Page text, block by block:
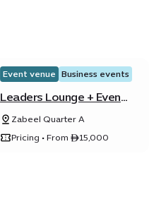
Event venue Business events
Leaders Lounge + Event
Lounge
Zabeel Quarter A
Pricing • From ê15,000